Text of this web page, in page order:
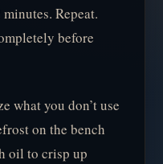
Repeat.
before
what you don’t use
on the bench
oil to crisp up